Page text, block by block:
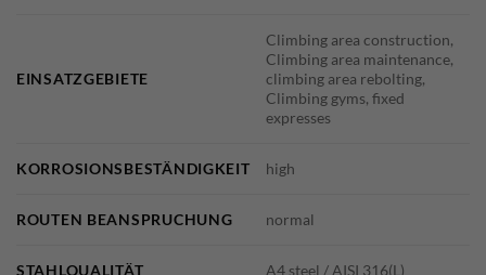
EINSATZGEBIETE
Climbing area construction,
Climbing area maintenance,
climbing area rebolting,
Climbing gyms, fixed
expresses
KORROSIONSBESTÄNDIGKEIT high
ROUTEN BEANSPRUCHUNG normal
STAHLQUALITÄT A4 steel / AISI 316(L)